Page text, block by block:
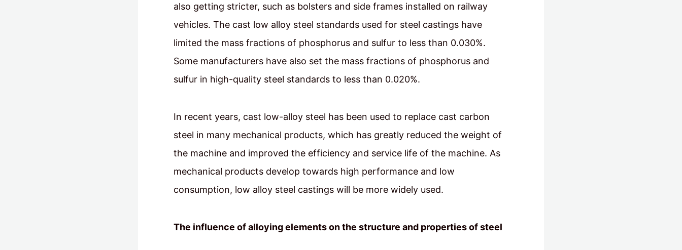
also getting stricter, such as bolsters and side frames installed on railway
vehicles. The cast low alloy steel standards used for steel castings have
limited the mass fractions of phosphorus and sulfur to less than 0.030%.
Some manufacturers have also set the mass fractions of phosphorus and
sulfur in high-quality steel standards to less than 0.020%.
In recent years, cast low-alloy steel has been used to replace cast carbon
steel in many mechanical products, which has greatly reduced the weight of
the machine and improved the efficiency and service life of the machine. As
mechanical products develop towards high performance and low
consumption, low alloy steel castings will be more widely used.
The influence of alloying elements on the structure and properties of steel